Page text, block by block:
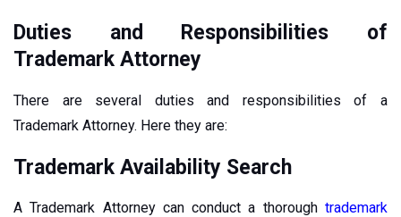
Duties and Responsibilities of
Trademark Attorney
There are several duties and responsibilities of a
Trademark Attorney. Here they are:
Trademark Availability Search
A Trademark Attorney can conduct a thorough trademark